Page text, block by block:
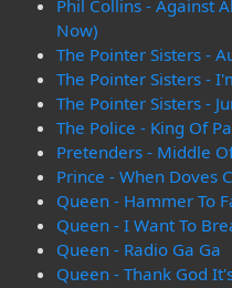
Phil Collins - Against
Now)
The Pointer Sisters -
The Pointer Sisters -
The Pointer Sisters -
The Police - King Of
Pretenders - Middle
Prince - When Doves
Queen - Hammer To
Queen - I Want To
Queen - Radio Ga Ga
Queen - Thank God